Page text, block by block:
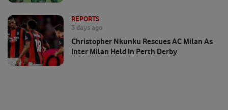
REPORTS
3 days ago
Christopher Nkunku Rescues AC Milan As
Inter Milan Held In Perth Derby